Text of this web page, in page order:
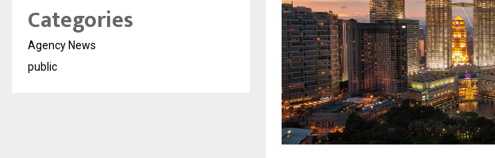
Categories
Agency News
public